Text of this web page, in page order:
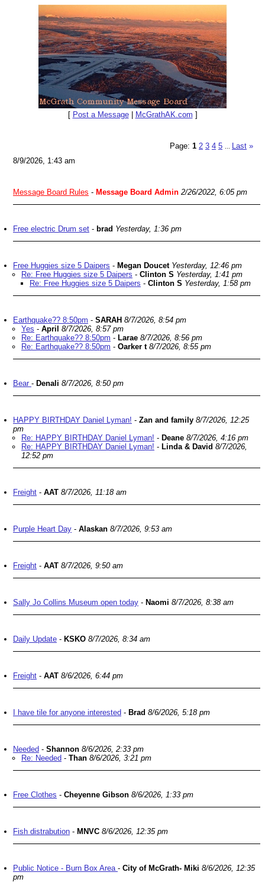
[ Post a Message| McGrathAK.com ]
Page: 1 2 3 4 5 Last »
8/9/2026, 1:43 am
Message Board Rules - Message Board Admin 2/26/2022, 6:05 pm
Free electric Drum set - brad Yesterday, 1:36 pm
Free Huggies size 5 Daipers - Megan Doucet Yesterday, 12:46 pm
Re: Free Huggies size 5 Daipers - Clinton S Yesterday, 1:41 pm
Re: Free Huggies size 5 Daipers - Clinton S Yesterday, 1:58 pm
Earthquake?? 8:50pm - SARAH 8/7/2026, 8:54 pm
Yes - April 8/7/2026, 8:57 pm
Re: Earthquake?? 8:50pm - Larae 8/7/2026, 8:56 pm
Re: Earthquake?? 8:50pm - Oarker t 8/7/2026, 8:55 pm
Bear - Denali 8/7/2026, 8:50 pm
HAPPY BIRTHDAY Daniel Lyman! - Zan and family 8/7/2026, 12:25
pm
Re: HAPPY BIRTHDAY Daniel Lyman! - Deane 8/7/2026, 4:16 pm
Re: HAPPY BIRTHDAY Daniel Lyman! - Linda & David 8/7/2026,
12:52 pm
Freight - AAT 8/7/2026, 11:18 am
Purple Heart Day - Alaskan 8/7/2026, 9:53 am
Freight - AAT 8/7/2026, 9:50 am
Sally Jo Collins Museum open today - Naomi 8/7/2026, 8:38 am
Daily Update - KSKO 8/7/2026, 8:34 am
Freight - AAT 8/6/2026, 6:44 pm
I have tile for anyone interested - Brad 8/6/2026, 5:18 pm
Needed - Shannon 8/6/2026, 2:33 pm
Re: Needed - Than 8/6/2026, 3:21 pm
Free Clothes - Cheyenne Gibson 8/6/2026, 1:33 pm
Fish distrabution - MNVC 8/6/2026, 12:35 pm
Public Notice - Burn Box Area - City of McGrath- Miki 8/6/2026, 12:35
pm